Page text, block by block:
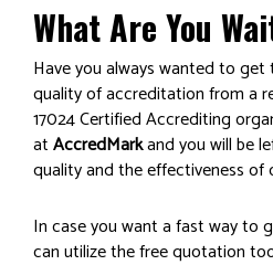
What Are You
Have you always wanted to
quality of accreditation from a
17024 Certified Accrediting
atAccredMarkand you will be
quality and the effectiveness of
In case you want a fast way to
can utilize the free quotation